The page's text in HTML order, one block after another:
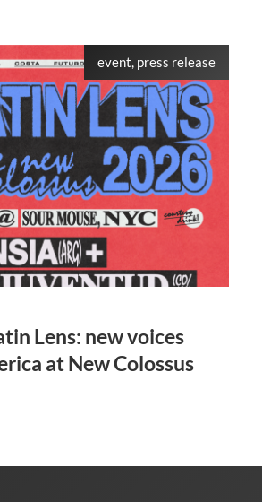
event, press release
Lens: new voices
at New Colossus